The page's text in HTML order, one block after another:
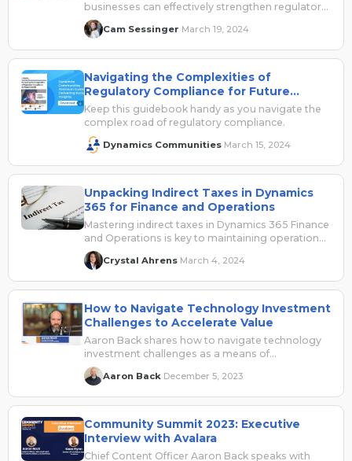
businesses can effectively strengthen regulatory
compliance efforts.
Cam Sessinger March 19, 2024
Navigating the Complexities of
Regulatory Compliance for Future
Growth
Keep this guidebook handy as you navigate the
complex road of regulatory compliance.
Dynamics Communities March 15, 2024
Unpacking Indirect Taxes in Dynamics
365 for Finance and Operations
Mastering indirect taxes in Dynamics 365 Finance
and Operations is key to maintaining operational
excellence and a competitive edge. UG Expert
Crystal Ahrens reviews the features, set up, and
best practices in this post.
Crystal Ahrens March 4, 2024
How to Navigate Technology Investment
Challenges to Accelerate Value
Aaron Back shares how to navigate technology
investment challenges as a means of
accelerating their value. Sponsored by Avalara.
Aaron Back December 5, 2023
Community Summit 2023: Executive
Interview with Avalara
Chief Content Officer Aaron Back speaks with